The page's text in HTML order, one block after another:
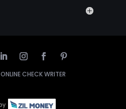
ONLINE CHECK WRITER